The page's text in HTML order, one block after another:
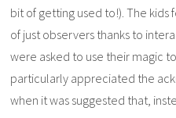
bit of getting used to!). The
of just observers thanks to
were asked to use their magic
particularly appreciated the
when it was suggested that,